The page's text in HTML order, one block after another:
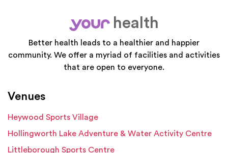
your
health
Better health leads to a healthier and happier
community. We offer a myriad of facilities and activities
that are open to everyone.
Venues
Heywood Sports Village
Hollingworth Lake Adventure & Water Activity Centre
Littleborough Sports Centre